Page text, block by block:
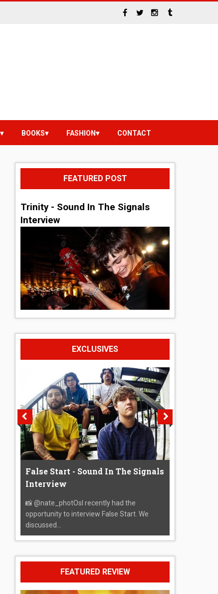
BOOKS FASHION CONTACT
FEATURED POST
Trinity - Sound In The Signals
Interview
EXCLUSIVES
False Start - Sound In The Signals
Interview
📸 @nate_photOsI recently had the
opportunity to interview False Start. We
discussed...
FEATURED REVIEW